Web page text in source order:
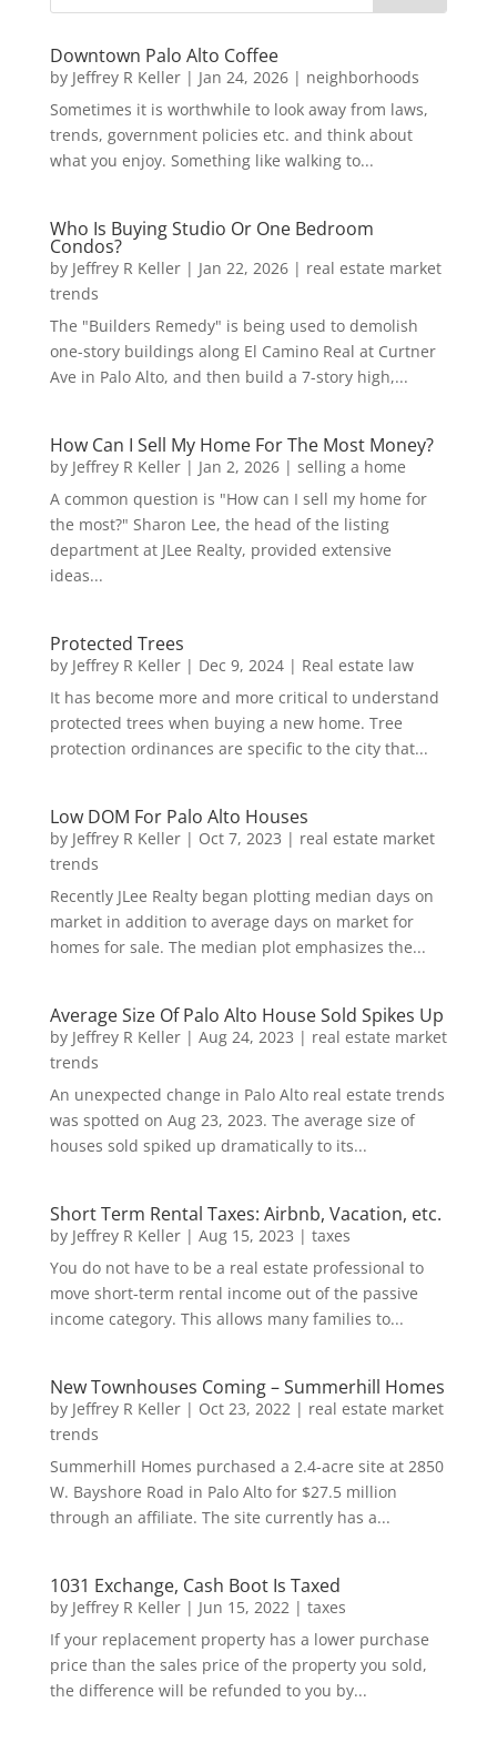
Downtown Palo Alto Coffee
by Jeffrey R Keller| Jan 24, 2026| neighborhoods
Sometimes it is worthwhile to look away from laws,
trends, government policies etc. and think about
what you enjoy. Something like walking to...
Who Is Buying Studio Or One Bedroom
Condos?
by Jeffrey R Keller| Jan 22, 2026| real estate market
trends
The "Builders Remedy" is being used to demolish
one-story buildings along El Camino Real at Curtner
Ave in Palo Alto, and then build a 7-story high,...
How Can I Sell My Home For The Most Money?
by Jeffrey R Keller| Jan 2, 2026| selling a home
A common question is "How can I sell my home for
the most?" Sharon Lee, the head of the listing
department at JLee Realty, provided extensive
ideas...
Protected Trees
by Jeffrey R Keller| Dec 9, 2024| Real estate law
It has become more and more critical to understand
protected trees when buying a new home. Tree
protection ordinances are specific to the city that...
Low DOM For Palo Alto Houses
by Jeffrey R Keller| Oct 7, 2023 | real estate market
trends
Recently JLee Realty began plotting median days on
market in addition to average days on market for
homes for sale. The median plot emphasizes the...
Average Size Of Palo Alto House Sold Spikes Up
by Jeffrey R Keller| Aug 24, 2023 | real estate market
trends
An unexpected change in Palo Alto real estate trends
was spotted on Aug 23, 2023. The average size of
houses sold spiked up dramatically to its...
Short Term Rental Taxes: Airbnb, Vacation, etc.
by Jeffrey R Keller| Aug 15, 2023 | taxes
You do not have to be a real estate professional to
move short-term rental income out of the passive
income category. This allows many families to...
New Townhouses Coming – Summerhill Homes
by Jeffrey R Keller| Oct 23, 2022| real estate market
trends
Summerhill Homes purchased a 2.4-acre site at 2850
W. Bayshore Road in Palo Alto for $27.5 million
through an affiliate. The site currently has a...
1031 Exchange, Cash Boot Is Taxed
by Jeffrey R Keller| Jun 15, 2022| taxes
If your replacement property has a lower purchase
price than the sales price of the property you sold,
the difference will be refunded to you by...